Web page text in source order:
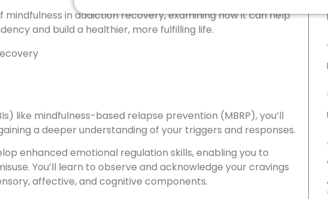
in addiction recovery, examining how it can help
and build a healthier, more fulfilling life.
like mindfulness-based relapse prevention (MBRP), you’ll
a deeper understanding of your triggers and responses.
enhanced emotional regulation skills, enabling you to
You’ll learn to observe and acknowledge your cravings
affective, and cognitive components.